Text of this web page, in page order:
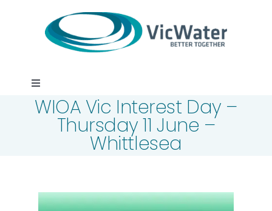
Toggle
Navigation
News
Programs
WIOA Vic Interest Day –
Thursday 11 June –
Whittlesea